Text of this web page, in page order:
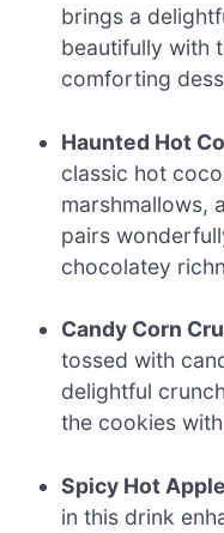
brings a
beautifully with
comforting
Haunted Hot
classic hot
marshmallows,
pairs
chocolatey
Candy Corn
tossed with
delightful
the cookies
Spicy Hot
in this drink